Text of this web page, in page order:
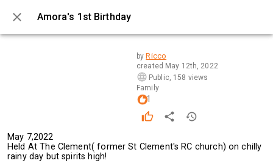
Amora's 1st Birthday
0 / 10
by Ricco
created May 12th, 2022
Public, 158 views
Family
1
May 7,2022
Held At The Clement( former St Clement's RC church) on chilly
rainy day but spirits high!